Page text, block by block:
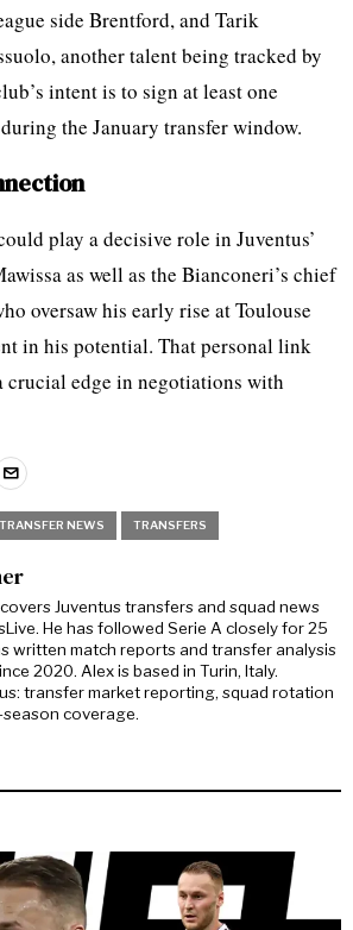
side Brentford, and Tarik
another talent being tracked by
intent is to sign at least one
the January transfer window.
play a decisive role in Juventus’
as well as the Bianconeri’s chief
oversaw his early rise at Toulouse
in his potential. That personal link
crucial edge in negotiations with
TRANSFER NEWS TRANSFERS
Juventus transfers and squad news
He has followed Serie A closely for 25
written match reports and transfer analysis
2020. Alex is based in Turin, Italy.
transfer market reporting, squad rotation
season coverage.